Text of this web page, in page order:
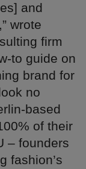
and
wrote
firm
to guide on
brand for
no
based
of their
– founders
fashion’s